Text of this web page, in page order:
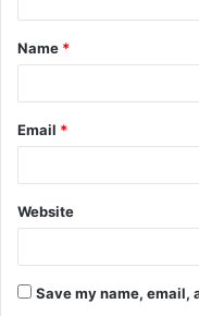
t
*
Name *
Email *
Website
Save my name, email,